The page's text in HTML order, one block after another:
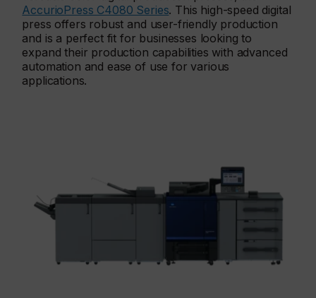
AccurioPress C4080 Series. This high-speed digital
press offers robust and user-friendly production
and is a perfect fit for businesses looking to
expand their production capabilities with advanced
automation and ease of use for various
applications.